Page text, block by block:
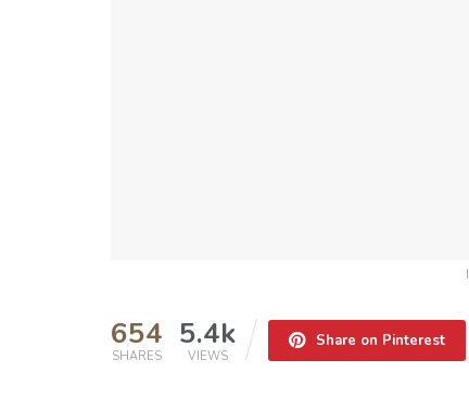
654
SHARES
5.4k
VIEWS
Share on Pinterest